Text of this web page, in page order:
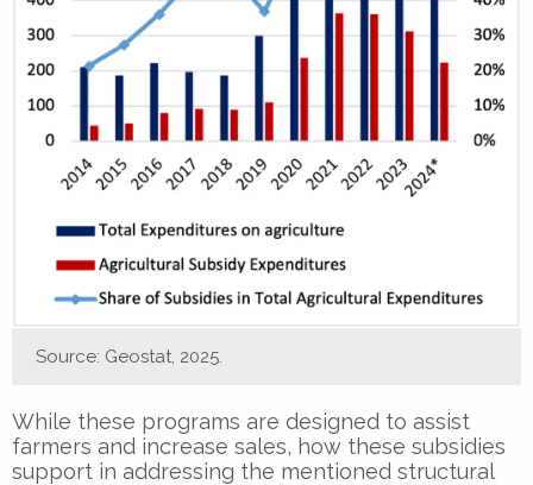
Source: Geostat, 2025.
While these programs are designed to assist
farmers and increase sales, how these subsidies
support in addressing the mentioned structural